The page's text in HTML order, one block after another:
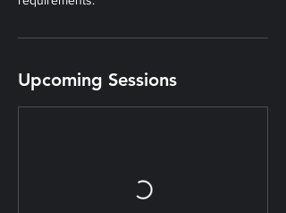
Upcoming Sessions